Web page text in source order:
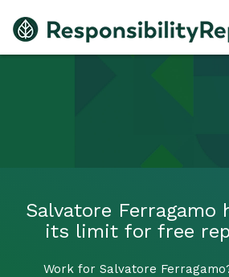
Salvatore Ferragamo
its limit for free
Work for Salvatore